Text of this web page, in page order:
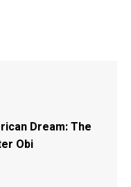
Dream: The
Obi